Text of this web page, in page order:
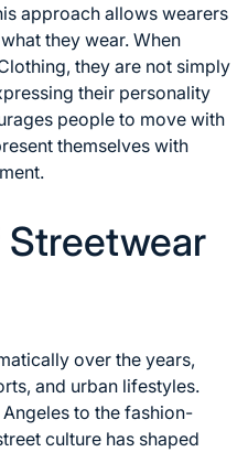
approach allows wearers
they wear. When
they are not simply
their personality
people to move with
themselves with
Streetwear
over the years,
and urban lifestyles.
Angelesto the fashion-
culture has shaped